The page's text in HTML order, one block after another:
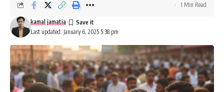
Last updated: January 6, 2025 5:38 pm
kamal jamatia
1 Min Read